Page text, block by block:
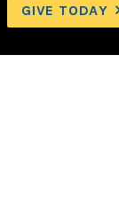
GIVE TODAY